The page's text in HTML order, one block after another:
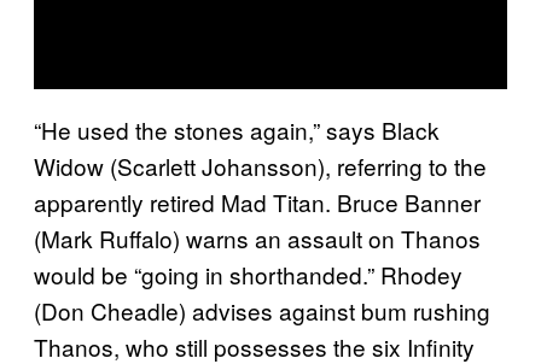
“He used the stones again,” says Black
Widow (Scarlett Johansson), referring to the
apparently retired Mad Titan. Bruce Banner
(Mark Ruffalo) warns an assault on Thanos
would be “going in shorthanded.” Rhodey
(Don Cheadle) advises against bum rushing
Thanos, who still possesses the six Infinity